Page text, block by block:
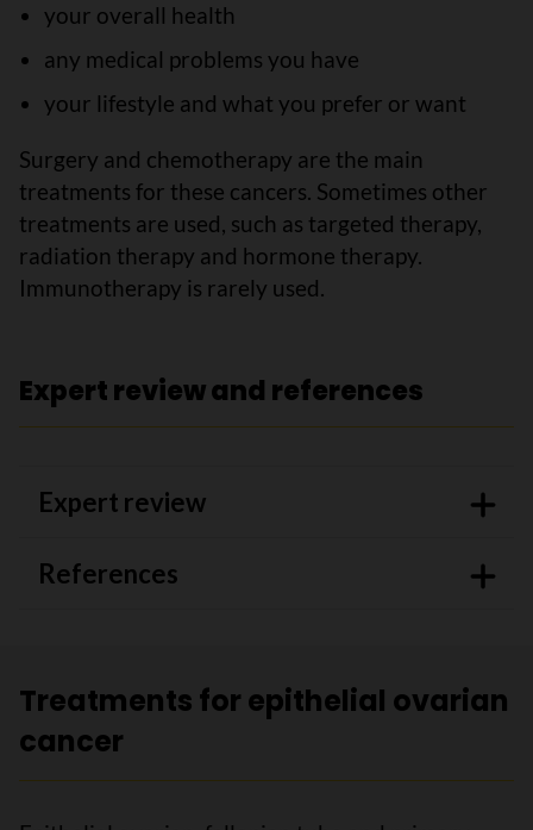
your overall health
any medical problems you have
your lifestyle and what you prefer or want
Surgery and chemotherapy are the main
treatments for these cancers. Sometimes other
treatments are used, such as targeted therapy,
radiation therapy and hormone therapy.
Immunotherapy is rarely used.
Expert review and references
Expert review
References
Treatments for epithelial ovarian
cancer